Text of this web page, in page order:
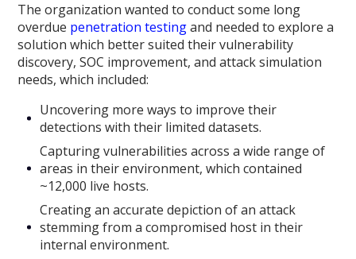
The organization wanted to conduct some long
overdue penetration testingand needed to explore a
solution which better suited their vulnerability
discovery, SOC improvement, and attack simulation
needs, which included:
Uncovering more ways to improve their
detections with their limited datasets.
Capturing vulnerabilities across a wide range of
areas in their environment, which contained
~12,000 live hosts.
Creating an accurate depiction of an attack
stemming from a compromised host in their
internal environment.